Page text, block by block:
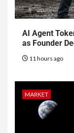
AI Agent
as Founder
11 hours ago
MARKET